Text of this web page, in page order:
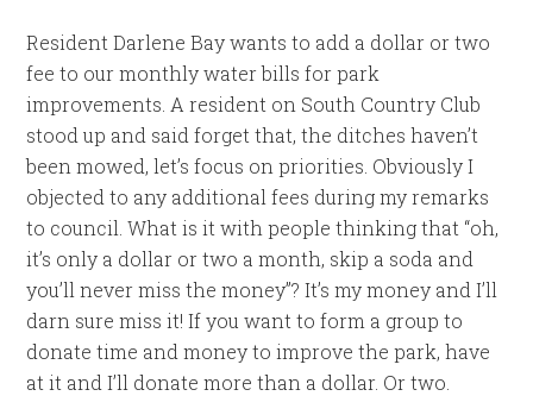
Resident Darlene Bay wants to add a dollar or two
fee to our monthly water bills for park
improvements. A resident on South Country Club
stood up and said forget that, the ditches haven’t
been mowed, let’s focus on priorities. Obviously I
objected to any additional fees during my remarks
to council. What is it with people thinking that “oh,
it’s only a dollar or two a month, skip a soda and
you’ll never miss the money”? It’s my money and I’ll
darn sure miss it! If you want to form a group to
donate time and money to improve the park, have
at it and I’ll donate more than a dollar. Or two.